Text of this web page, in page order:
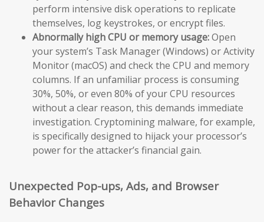
perform intensive disk operations to replicate
themselves, log keystrokes, or encrypt files.
Abnormally high CPU or memory usage:Open
your system’s Task Manager (Windows) or Activity
Monitor (macOS) and check the CPU and memory
columns. If an unfamiliar process is consuming
30%, 50%, or even 80% of your CPU resources
without a clear reason, this demands immediate
investigation. Cryptomining malware, for example,
is specifically designed to hijack your processor’s
power for the attacker’s financial gain.
Unexpected Pop-ups, Ads, and Browser
Behavior Changes